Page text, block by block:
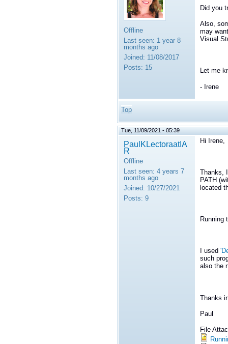
Offline
Last seen: 1 year 8
months ago
Joined: 11/08/2017
Posts: 15
Did you
Also,
may
Visual
Let me
- Irene
Top
Tue, 11/09/2021 - 05:39
PaulKLectoraatIA
R
Offline
Last seen: 4 years 7
months ago
Joined: 10/27/2021
Posts: 9
Hi Irene,
Thanks,
PATH
located
Running
I used
such
also the
Thanks
Paul
File